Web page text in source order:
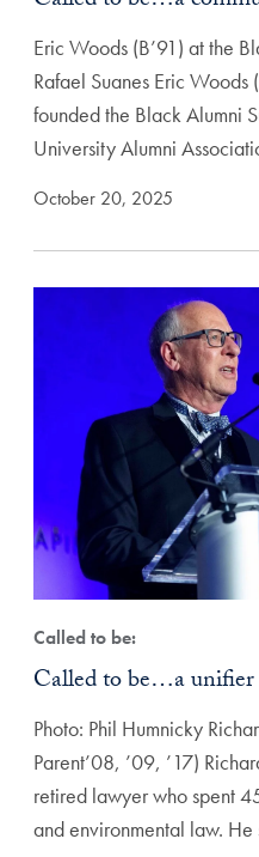
Eric Woods (B’91) at the
Rafael Suanes Eric Woods
founded the Black Alumni
University Alumni
October 20, 2025
Called to be:
Called to be…a unifier
Photo: Phil Humnicky
Parent’08, ’09, ’17)
retired lawyer who spent
and environmental law.